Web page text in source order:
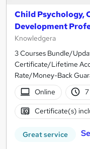
Child Psychology,
Development
Knowledgera
3 Courses Bundle/
Certificate/Lifetime
Rate/Money-Back
Online
Certificate(s)
Great service